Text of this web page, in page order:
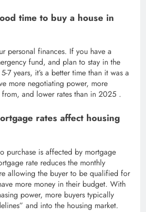
time to buy a house in
personal finances. If you have a
fund, and plan to stay in the
7 years, it’s a better time than it was a
more negotiating power, more
from, and lower rates than in 2025 .
rates affect housing
purchase is affected by mortgage
rate reduces the monthly
allowing the buyer to be qualified for
more money in their budget. With
power, more buyers typically
and into the housing market.